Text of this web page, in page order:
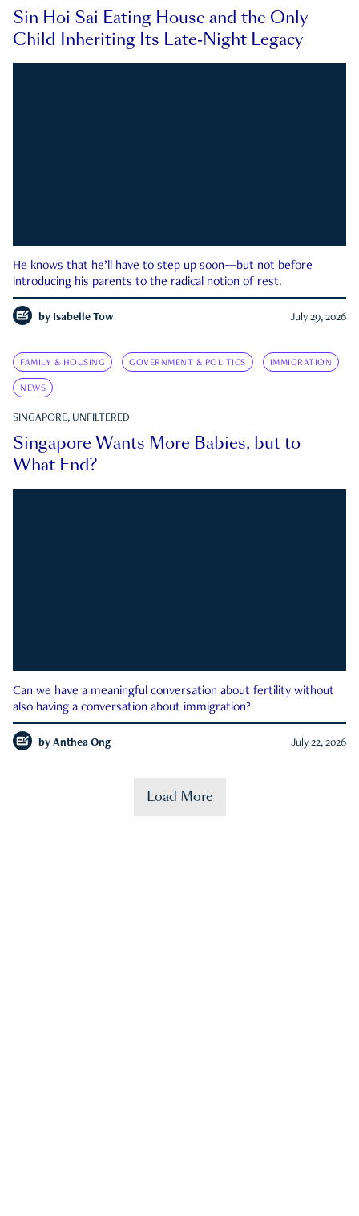
Sin Hoi Sai Eating House and the Only
Child Inheriting Its Late-Night Legacy
He knows that he’ll have to step up soon—but not before
introducing his parents to the radical notion of rest.
by Isabelle Tow July 29, 2026
FAMILY & HOUSING GOVERNMENT & POLITICS IMMIGRATION
NEWS
SINGAPORE, UNFILTERED
Singapore Wants More Babies, but to
What End?
Can we have a meaningful conversation about fertility without
also having a conversation about immigration?
by Anthea Ong July 22, 2026
Load More